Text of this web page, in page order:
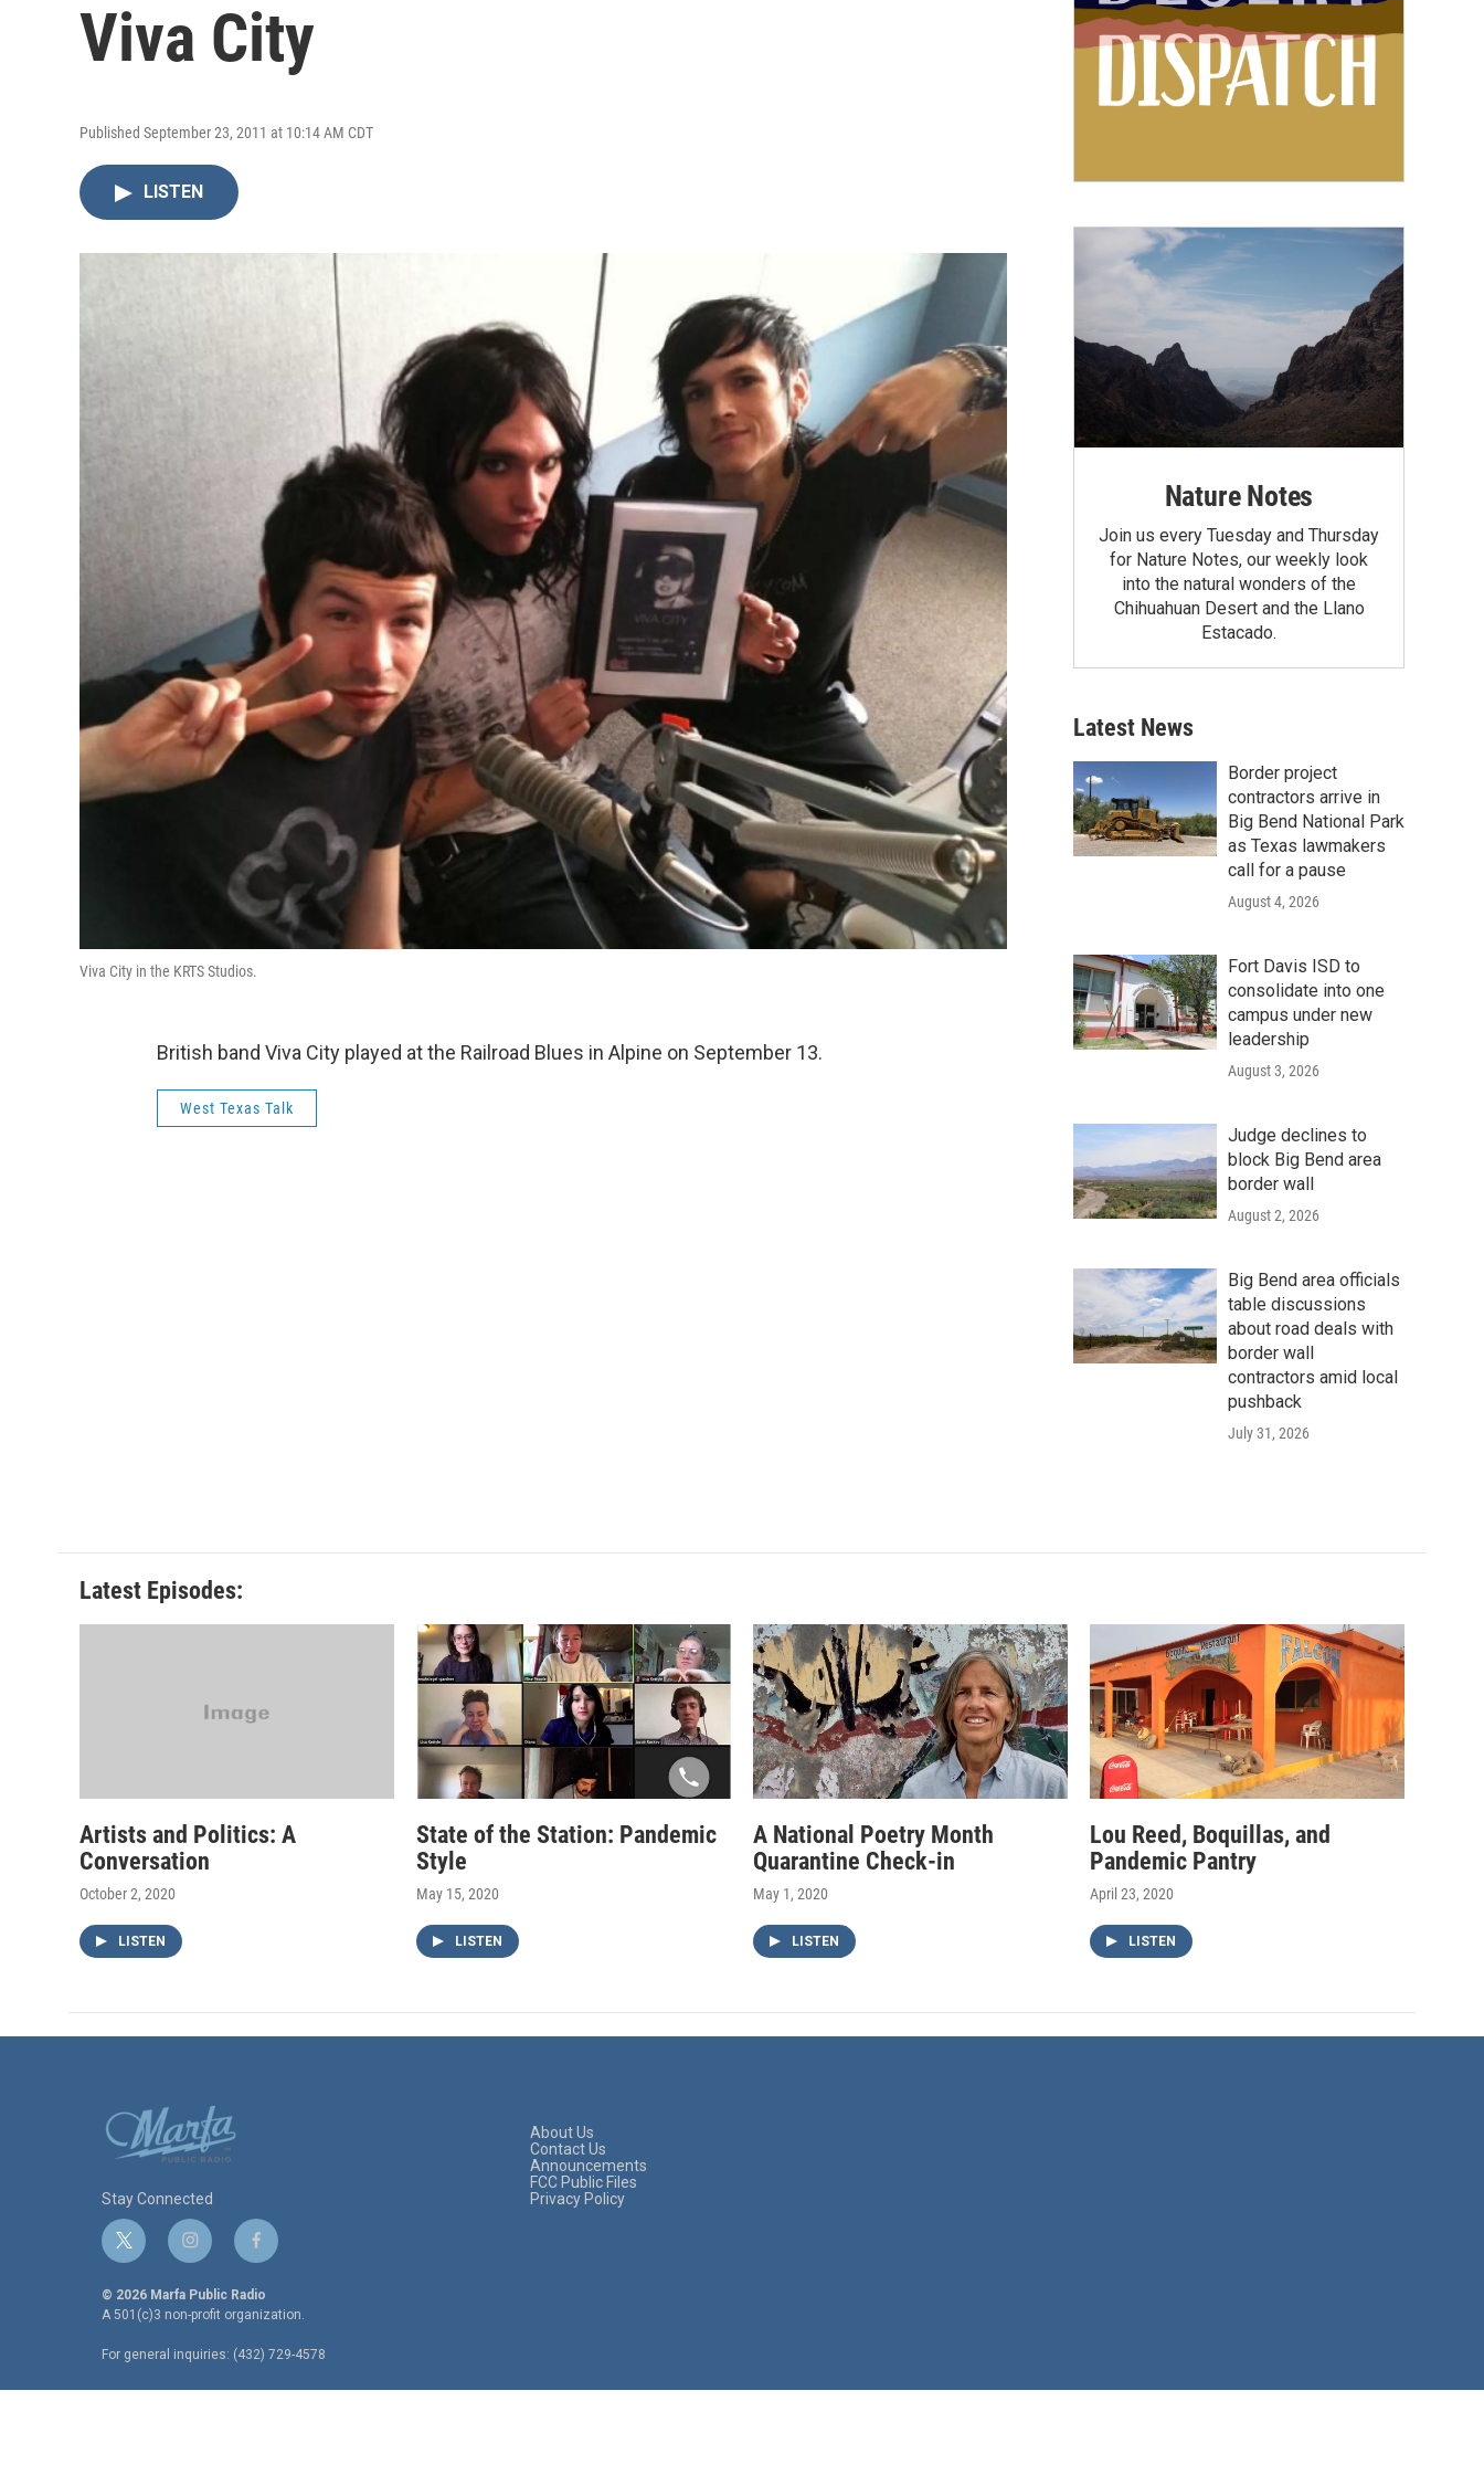
Viva City
Published September 23, 2011 at 10:14 AM CDT
LISTEN
Viva City in the KRTS Studios.
British band Viva City played at the Railroad Blues in Alpine on September 13.
West Texas Talk
Nature Notes
Join us every Tuesday and Thursday
for Nature Notes, our weekly look
into the natural wonders of the
Chihuahuan Desert and the Llano
Estacado.
Latest News
Border project
contractors arrive in
Big Bend National Park
as Texas lawmakers
call for a pause
August 4, 2026
Fort Davis ISD to
consolidate into one
campus under new
leadership
August 3, 2026
Judge declines to
block Big Bend area
border wall
August 2, 2026
Big Bend area officials
table discussions
about road deals with
border wall
contractors amid local
pushback
July 31, 2026
Latest Episodes:
Artists and Politics: A
Conversation
October 2, 2020
LISTEN
State of the Station: Pandemic
Style
May 15, 2020
LISTEN
A National Poetry Month
Quarantine Check-in
May 1, 2020
LISTEN
Lou Reed, Boquillas, and
Pandemic Pantry
April 23, 2020
LISTEN
Stay Connected
t
w
i
t
e
i
n
s
t
g
f
a
c
e
o
© 2026 Marfa Public Radio
A 501(c)3 non-profit organization.
For general inquiries: (432) 729-4578
About Us
Contact Us
Announcements
FCC Public Files
Privacy Policy